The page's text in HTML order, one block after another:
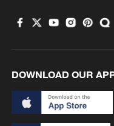
China rolls out AI
MORE FROM
DOWNLOAD OUR